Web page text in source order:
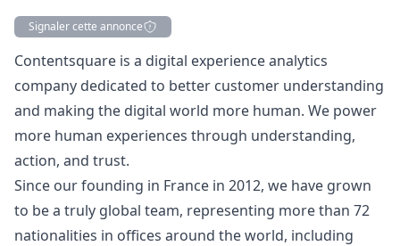
Signaler cette annonce
Description
Contentsquare is a digital experience analytics
company dedicated to better customer understanding
and making the digital world more human. We power
more human experiences through understanding,
action, and trust.
Since our founding in France in 2012, we have grown
to be a truly global team, representing more than 72
nationalities in offices around the world, including